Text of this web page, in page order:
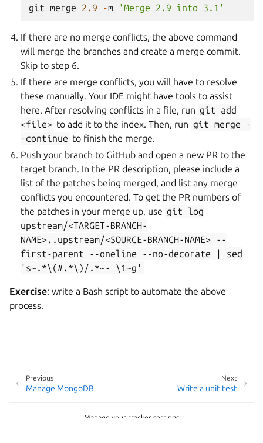
git merge 2.9 -m 'Merge 2.9 into 3.1'
If there are no merge conflicts, the above command
will merge the branches and create a merge commit.
Skip to step 6.
If there are merge conflicts, you will have to resolve
these manually. Your IDE might have tools to assist
here. After resolving conflicts in a file, run git
add
<file> to add it to the index. Then, run git merge
-
-continue to finish the merge.
Push your branch to GitHub and open a new PR to the
target branch. In the PR description, please include a
list of the patches being merged, and list any merge
conflicts you encountered. To get the PR numbers of
the patches in your merge up, use git
log
upstream/<TARGET-BRANCH-
NAME>..upstream/<SOURCE-BRANCH-NAME>
--
first-parent
--oneline --no-decorate |
sed
's~.*\(#.*\)/.*~-
\1~g'
Exercise: write a Bash script to automate the above
process.
Next
Write a unit test
Previous
Manage MongoDB
Manage your tracker settings